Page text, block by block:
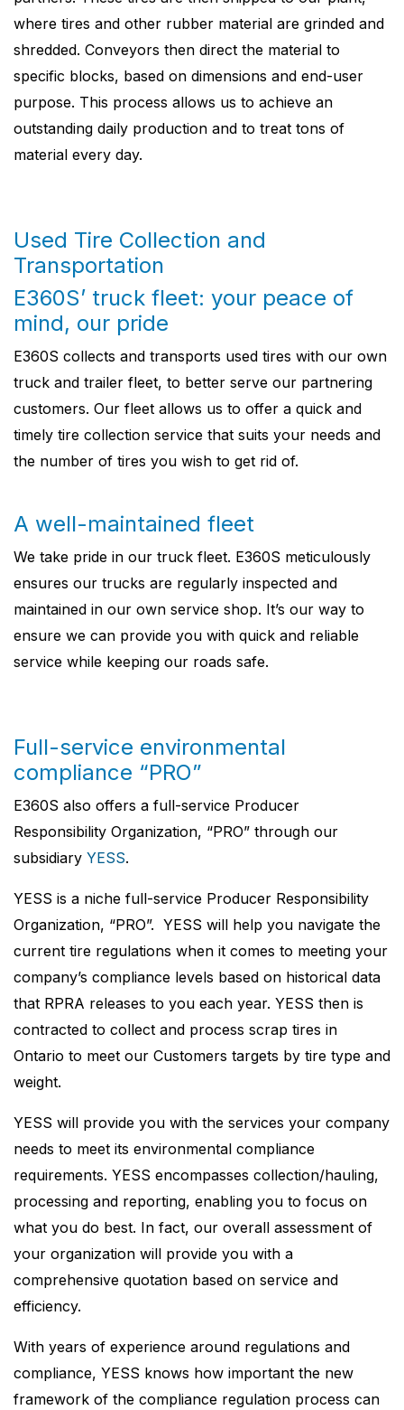
where tires and other rubber material are grinded and
shredded. Conveyors then direct the material to
specific blocks, based on dimensions and end-user
purpose. This process allows us to achieve an
outstanding daily production and to treat tons of
material every day.
Used Tire Collection and
Transportation
E360S’ truck fleet: your peace of
mind, our pride
E360S collects and transports used tires with our own
truck and trailer fleet, to better serve our partnering
customers. Our fleet allows us to offer a quick and
timely tire collection service that suits your needs and
the number of tires you wish to get rid of.
A well-maintained fleet
We take pride in our truck fleet. E360S meticulously
ensures our trucks are regularly inspected and
maintained in our own service shop. It’s our way to
ensure we can provide you with quick and reliable
service while keeping our roads safe.
Full-service environmental
compliance “PRO”
E360S also offers a full-service Producer
Responsibility Organization, “PRO” through our
subsidiary YESS.
YESS is a niche full-service Producer Responsibility
Organization, “PRO”. YESS will help you navigate the
current tire regulations when it comes to meeting your
company’s compliance levels based on historical data
that RPRA releases to you each year. YESS then is
contracted to collect and process scrap tires in
Ontario to meet our Customers targets by tire type and
weight.
YESS will provide you with the services your company
needs to meet its environmental compliance
requirements. YESS encompasses collection/hauling,
processing and reporting, enabling you to focus on
what you do best. In fact, our overall assessment of
your organization will provide you with a
comprehensive quotation based on service and
efficiency.
With years of experience around regulations and
compliance, YESS knows how important the new
framework of the compliance regulation process can